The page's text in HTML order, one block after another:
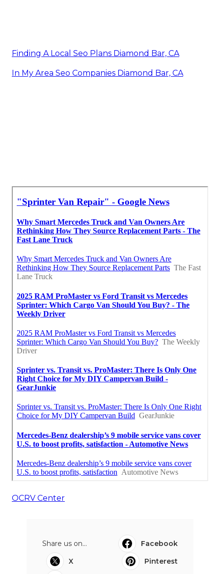
Finding A Local Seo Plans Diamond Bar, CA
In My Area Seo Companies Diamond Bar, CA
OCRV Center
Share us on...
Facebook
X
Pinterest